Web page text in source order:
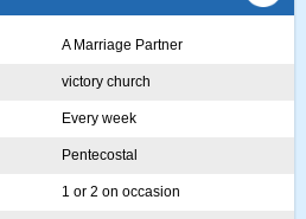
A Marriage Partner
victory church
Every week
Pentecostal
1 or 2 on occasion